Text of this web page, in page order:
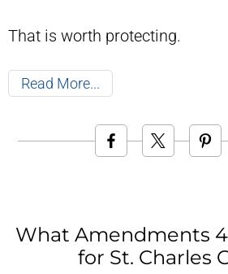
That is worth protecting.
Read More
What Amendments
for St. Charles